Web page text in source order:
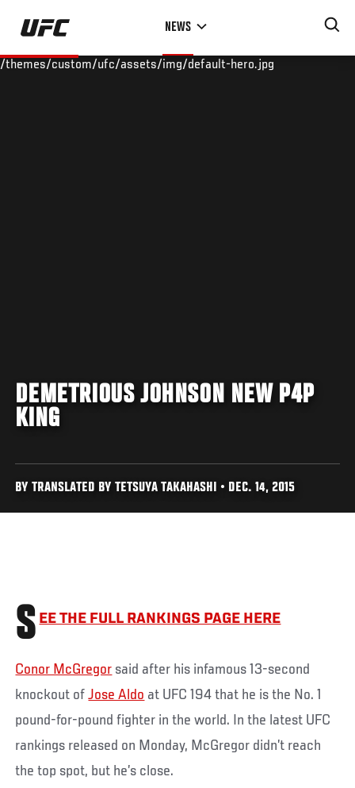
Skip
main
NEWS
/themes/custom/ufc/assets/img/default-hero.jpg
DEMETRIOUS JOHNSON NEW P4P
KING
BY TRANSLATED BY TETSUYA TAKAHASHI • DEC. 14, 2015
S EE THE FULL RANKINGS PAGE HERE
Conor McGregor said after his infamous 13-second
knockout ofJose Aldo at UFC 194 that he is the No. 1
pound-for-pound fighter in the world. In the latest UFC
rankings released on Monday, McGregor didn’t reach
the top spot, but he’s close.